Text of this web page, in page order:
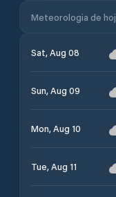
Meteorologia de
Sat, Aug 08
Sun, Aug 09
Mon, Aug 10
Tue, Aug 11